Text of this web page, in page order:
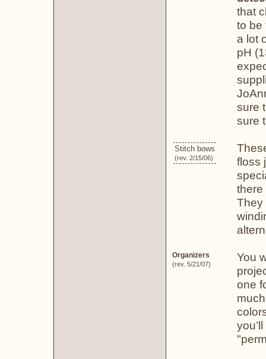
that
to be
a lot
pH
sure
sure
Stitch bows
(rev. 2/15/06)
floss
there
They
Organizers
(rev. 5/21/07)
You
one